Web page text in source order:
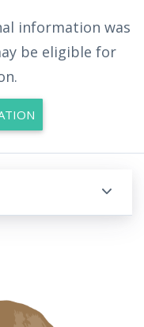
information was
be eligible for